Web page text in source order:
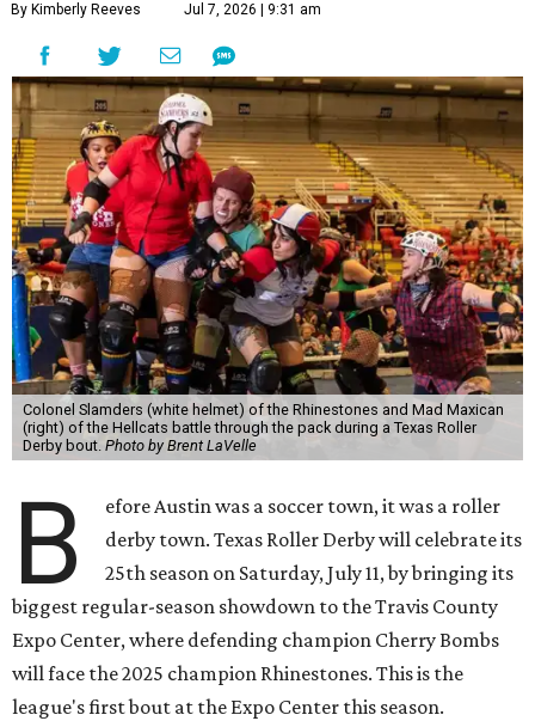
By Kimberly Reeves Jul 7, 2026 | 9:31 am
Colonel Slamders (white helmet) of the Rhinestones and Mad Maxican
(right) of the Hellcats battle through the pack during a Texas Roller
Derby bout. Photo by Brent LaVelle
B
efore Austin was a soccer town, it was a roller
derby town. Texas Roller Derby will celebrate its
25th season on Saturday, July 11, by bringing its
biggest regular-season showdown to the Travis County
Expo Center, where defending champion Cherry Bombs
will face the 2025 champion Rhinestones. This is the
league's first bout at the Expo Center this season.